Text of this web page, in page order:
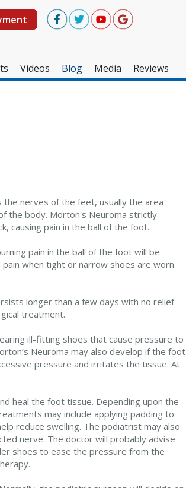
Videos Blog Media
Reviews
nerves of the feet, usually the area
the body. Morton's Neuroma strictly
causing pain in the ball of the foot.
pain in the ball of the foot will be
when tight or narrow shoes are worn.
longer than a few days with no relief
treatment.
ill-fitting shoes that cause pressure to
Neuroma may also develop if the foot
pressure and irritates the tissue. At
heal the foot tissue. Depending upon the
may include applying padding to
reduce swelling. The podiatrist may also
nerve. The doctor will probably advise
shoes to ease the pressure from the